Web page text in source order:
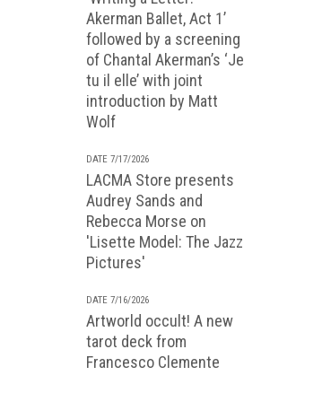
Akerman Ballet, Act 1’
followed by a screening
of Chantal Akerman’s ‘Je
tu il elle’ with joint
introduction by Matt
Wolf
DATE 7/17/2026
LACMA Store presents
Audrey Sands and
Rebecca Morse on
'Lisette Model: The Jazz
Pictures'
DATE 7/16/2026
Artworld occult! A new
tarot deck from
Francesco Clemente